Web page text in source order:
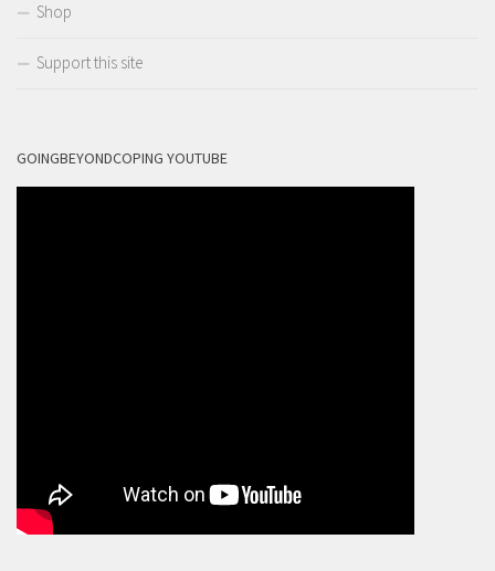
Shop
Support this site
GOINGBEYONDCOPING YOUTUBE